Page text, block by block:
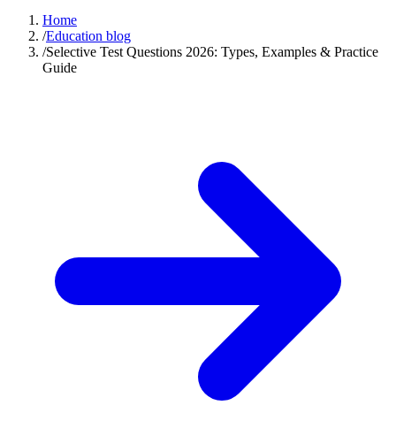
Home
/Education blog
/Selective Test Questions 2026: Types, Examples & Practice
Guide